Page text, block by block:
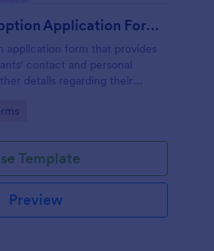
Simple Pet Adoption Application Form Template
application form that provides
contact and personal
details regarding their
Template
Preview